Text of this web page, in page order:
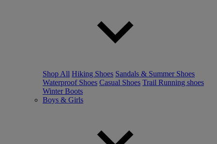
Shop All Hiking Shoes Sandals & Summer Shoes
Waterproof Shoes Casual Shoes Trail Running shoes
Winter Boots
Boys & Girls